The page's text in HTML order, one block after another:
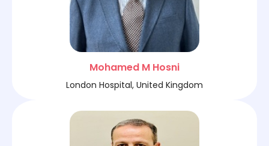
Mohamed M Hosni
London Hospital, United Kingdom